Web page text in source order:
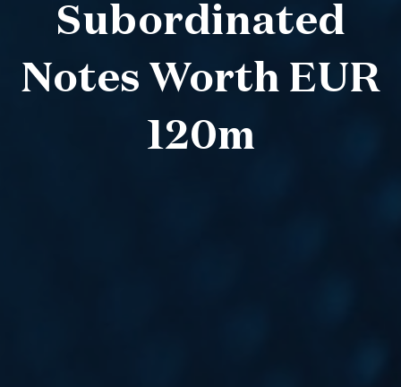
Subordinated
Notes Worth EUR
120m